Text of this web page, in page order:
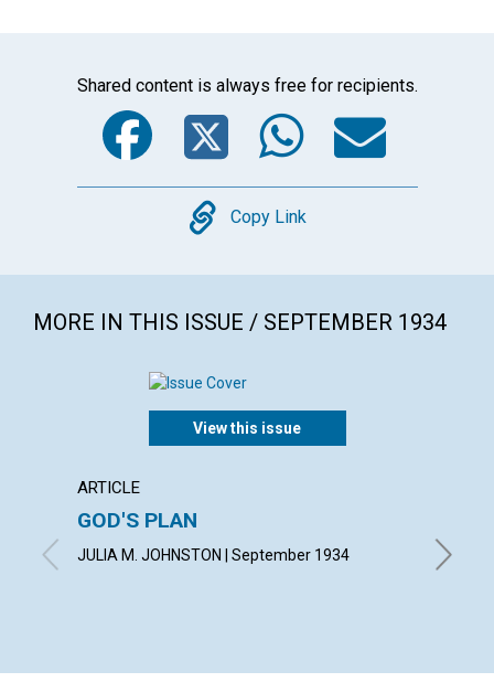
Shared content is always free for recipients.
Facebook
Twitter
Copy
Copy Link
MORE IN THIS ISSUE / SEPTEMBER 1934
View this issue
ARTICLE
GOD'S PLAN
JULIA M. JOHNSTON | September 1934 A. DE